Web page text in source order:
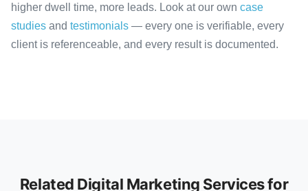
higher dwell time, more leads. Look at our own case
studies and testimonials — every one is verifiable, every
client is referenceable, and every result is documented.
Related Digital Marketing Services for